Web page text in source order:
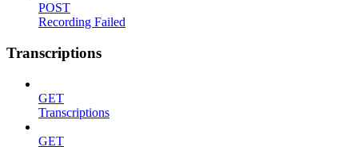
POST
Recording Failed
Transcriptions
GET
Transcriptions
GET